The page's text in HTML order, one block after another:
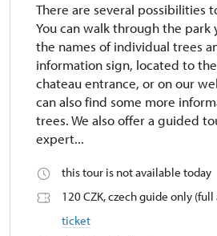
There are several possibilities
You can walk through the park
the names of individual trees
information sign, located to
chateau entrance, or on our
can also find some more
trees. We also offer a guided
expert...
this tour is not available today
120 CZK, czech guide only
ticket